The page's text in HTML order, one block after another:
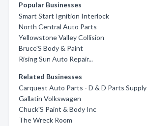
Popular Businesses
Smart Start Ignition Interlock
North Central Auto Parts
Yellowstone Valley Collision
Bruce'S Body & Paint
Rising Sun Auto Repair...
Related Businesses
Carquest Auto Parts - D & D Parts Supply
Gallatin Volkswagen
Chuck'S Paint & Body Inc
The Wreck Room